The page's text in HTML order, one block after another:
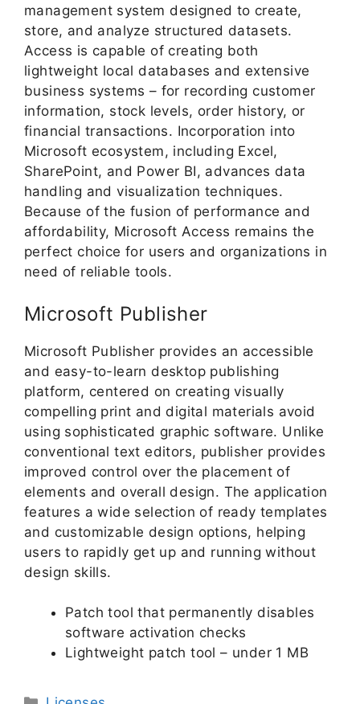
management system designed to create,
store, and analyze structured datasets.
Access is capable of creating both
lightweight local databases and extensive
business systems – for recording customer
information, stock levels, order history, or
financial transactions. Incorporation into
Microsoft ecosystem, including Excel,
SharePoint, and Power BI, advances data
handling and visualization techniques.
Because of the fusion of performance and
affordability, Microsoft Access remains the
perfect choice for users and organizations in
need of reliable tools.
Microsoft Publisher
Microsoft Publisher provides an accessible
and easy-to-learn desktop publishing
platform, centered on creating visually
compelling print and digital materials avoid
using sophisticated graphic software. Unlike
conventional text editors, publisher provides
improved control over the placement of
elements and overall design. The application
features a wide selection of ready templates
and customizable design options, helping
users to rapidly get up and running without
design skills.
Patch tool that permanently disables
software activation checks
Lightweight patch tool – under 1 MB